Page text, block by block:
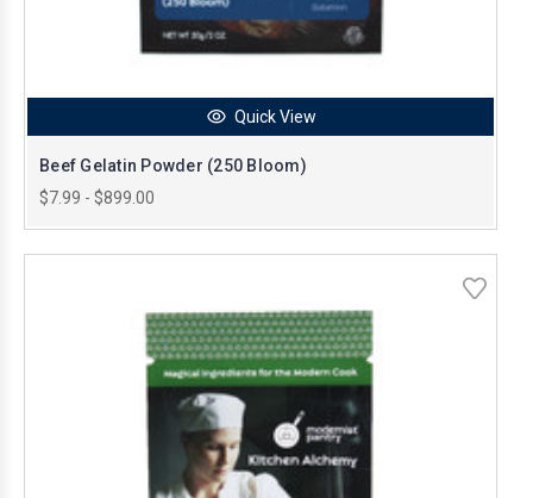
Quick View
Beef Gelatin Powder (250 Bloom)
$7.99 - $899.00